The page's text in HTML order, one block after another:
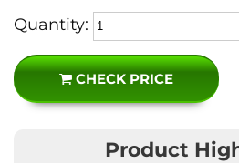
Quantity:
CHECK PRICE
Product